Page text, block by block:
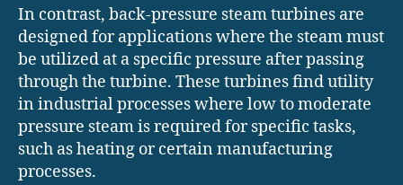
In contrast, back-pressure steam turbines are
designed for applications where the steam must
be utilized at a specific pressure after passing
through the turbine. These turbines find utility
in industrial processes where low to moderate
pressure steam is required for specific tasks,
such as heating or certain manufacturing
processes.